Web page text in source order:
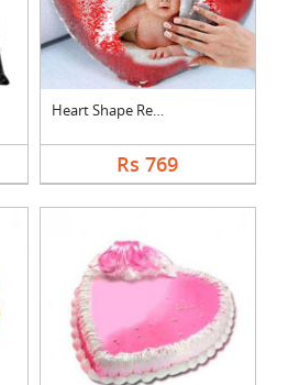
Heart Shape Red Magi....
Rs 769